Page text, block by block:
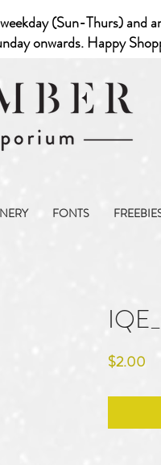
(Sun-Thurs) and
onwards. Happy
FONTS
$2.00